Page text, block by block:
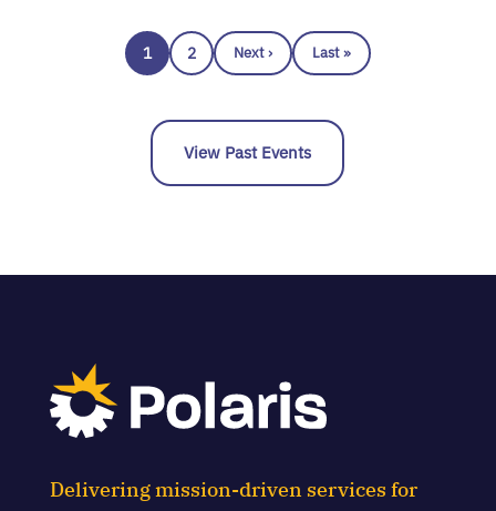
1 2 Next › Last »
View Past Events
Delivering mission-driven services for